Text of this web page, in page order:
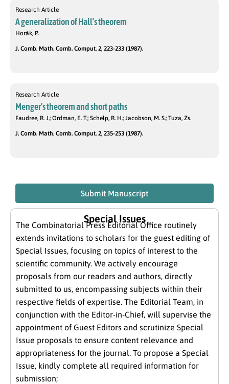
Research Article
A generalization of Hall’s theorem
Horák, P.
J. Comb. Math. Comb. Comput. 2, 223-233 (1987).
Research Article
Menger’s theorem and short paths
Faudree, R. J.; Ordman, E. T.; Schelp, R. H.; Jacobson, M. S.; Tuza, Zs.
J. Comb. Math. Comb. Comput. 2, 235-253 (1987).
Submit Manuscript
Special Issues
The Combinatorial Press Editorial Office routinely
extends invitations to scholars for the guest editing of
Special Issues, focusing on topics of interest to the
scientific community. We actively encourage
proposals from our readers and authors, directly
submitted to us, encompassing subjects within their
respective fields of expertise. The Editorial Team, in
conjunction with the Editor-in-Chief, will supervise the
appointment of Guest Editors and scrutinize Special
Issue proposals to ensure content relevance and
appropriateness for the journal. To propose a Special
Issue, kindly complete all required information for
submission;